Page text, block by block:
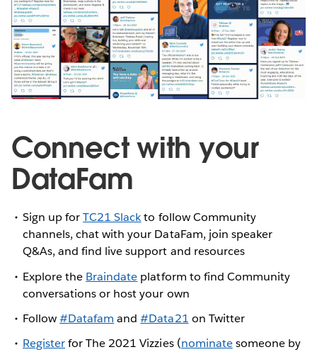
Connect with your
DataFam
Sign up forTC21 Slackto follow Community
channels, chat with your DataFam, join speaker
Q&As, and find live support and resources
Explore the Braindate platform to find Community
conversations or host your own
Follow#Datafam and#Data21 on Twitter
Registerfor The 2021 Vizzies (nominatesomeone by